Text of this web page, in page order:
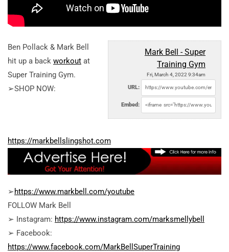
Mark Bell - Super
Training Gym
Fri, March 4, 2022 9:34am
URL:
Embed:
Ben Pollack & Mark Bell
hit up a back workout at
Super Training Gym.
➢SHOP NOW:
https://markbellslingshot.com
➢https://www.markbell.com/youtube
FOLLOW Mark Bell
➢ Instagram: https://www.instagram.com/marksmellybell
➢ Facebook:
https://www.facebook.com/MarkBellSuperTraining